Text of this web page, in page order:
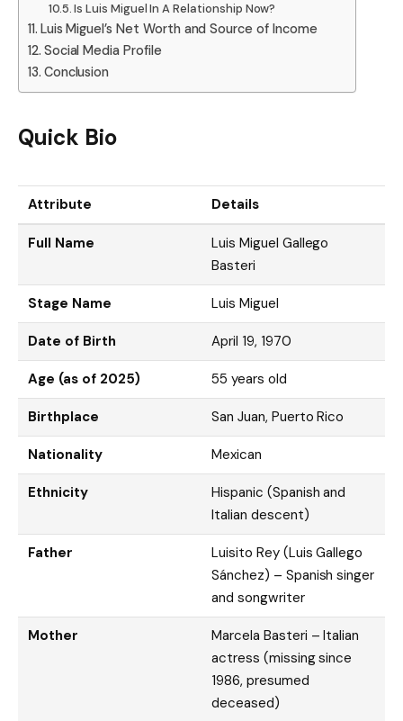
Is Luis Miguel In A Relationship Now?
Luis Miguel’s Net Worth and Source of Income
Social Media Profile
Conclusion
Quick Bio
Attribute Details
Full Name
Luis Miguel Gallego
Basteri
Stage Name Luis Miguel
Date of Birth April 19, 1970
Age (as of 2025) 55 years old
Birthplace San Juan, Puerto Rico
Nationality Mexican
Ethnicity
Hispanic (Spanish and
Italian descent)
Father
Luisito Rey (Luis Gallego
Sánchez) – Spanish singer
and songwriter
Mother
Marcela Basteri – Italian
actress (missing since
1986, presumed
deceased)